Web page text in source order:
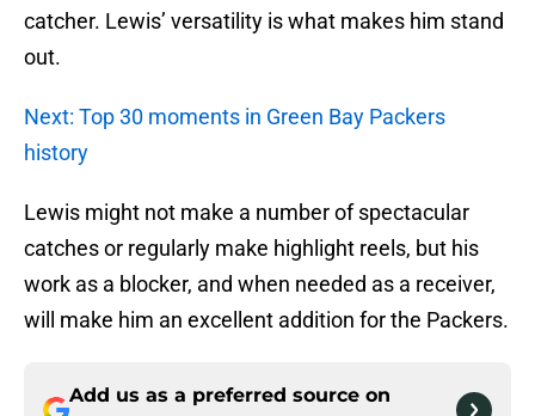
catcher. Lewis’ versatility is what makes him stand
out.
Next: Top 30 moments in Green Bay Packers
history
Lewis might not make a number of spectacular
catches or regularly make highlight reels, but his
work as a blocker, and when needed as a receiver,
will make him an excellent addition for the Packers.
Add us as a preferred source on